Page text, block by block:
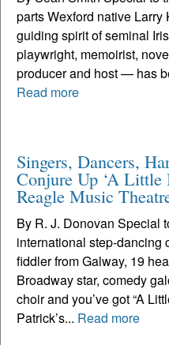
parts Wexford native
guiding spirit of seminal
playwright, memoirist,
producer and host — has
Read more
Singers, Dancers,
Conjure Up ‘A Little
Reagle Music
By R. J. Donovan Special
international step-dancing
fiddler from Galway, 19
Broadway star, comedy
choir and you’ve got “A
Patrick’s... Read more